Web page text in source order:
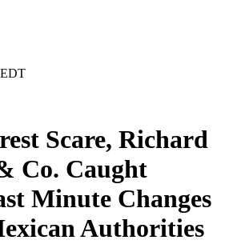
Scare, Richard
Co. Caught
Minute Changes
Authorities